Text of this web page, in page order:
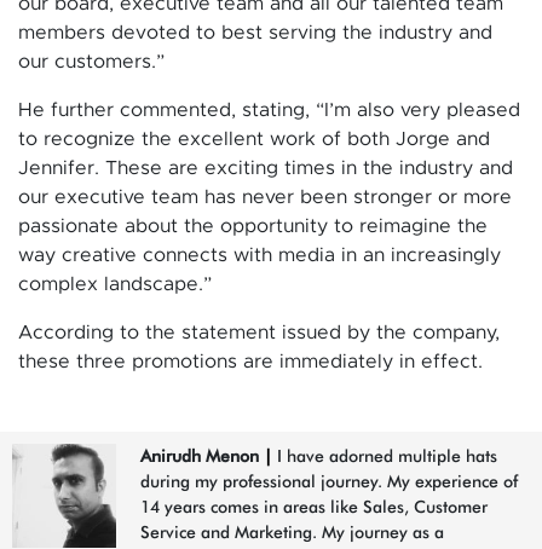
members devoted to best serving the industry and
our customers.”
He further commented, stating, “I’m also very pleased
to recognize the excellent work of both Jorge and
Jennifer. These are exciting times in the industry and
our executive team has never been stronger or more
passionate about the opportunity to reimagine the
way creative connects with media in an increasingly
complex landscape.”
According to the statement issued by the company,
these three promotions are immediately in effect.
Anirudh Menon
I have adorned multiple hats
during my professional journey. My experience of
14 years comes in areas like Sales, Customer
Service and Marketing. My journey as a